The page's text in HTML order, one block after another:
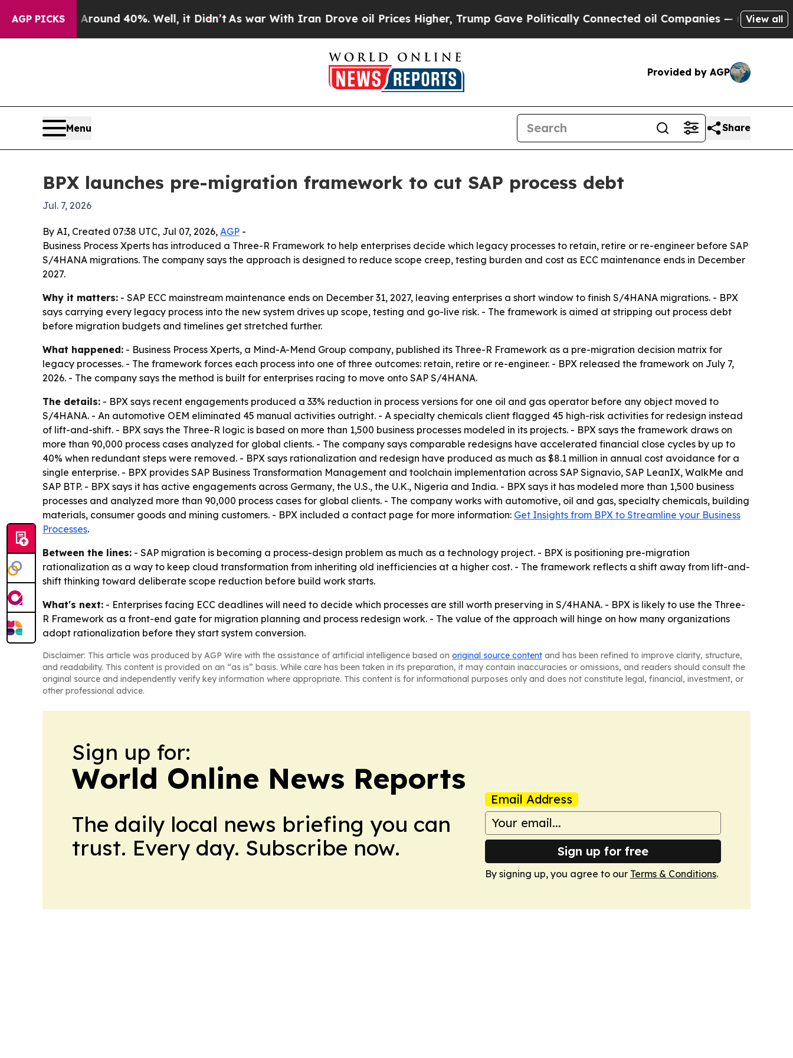
AGP PICKS
Floor Around 40%. Well, it Didn’t As war With Iran Drove oil Prices Higher, Trump Gave Politically Connected oil Companies — not Taxpayers
View all
Provided by AGP
Menu Share
BPX launches pre-migration framework to cut SAP process debt
Jul. 7, 2026
By AI, Created 07:38 UTC, Jul 07, 2026, AGP -
Business Process Xperts has introduced a Three-R Framework to help enterprises decide which legacy processes to retain, retire or re-engineer before SAP
S/4HANA migrations. The company says the approach is designed to reduce scope creep, testing burden and cost as ECC maintenance ends in December
2027.
Why it matters: - SAP ECC mainstream maintenance ends on December 31, 2027, leaving enterprises a short window to finish S/4HANA migrations. - BPX
says carrying every legacy process into the new system drives up scope, testing and go-live risk. - The framework is aimed at stripping out process debt
before migration budgets and timelines get stretched further.
What happened: - Business Process Xperts, a Mind-A-Mend Group company, published its Three-R Framework as a pre-migration decision matrix for
legacy processes. - The framework forces each process into one of three outcomes: retain, retire or re-engineer. - BPX released the framework on July 7,
2026. - The company says the method is built for enterprises racing to move onto SAP S/4HANA.
The details: - BPX says recent engagements produced a 33% reduction in process versions for one oil and gas operator before any object moved to
S/4HANA. - An automotive OEM eliminated 45 manual activities outright. - A specialty chemicals client flagged 45 high-risk activities for redesign instead
of lift-and-shift. - BPX says the Three-R logic is based on more than 1,500 business processes modeled in its projects. - BPX says the framework draws on
more than 90,000 process cases analyzed for global clients. - The company says comparable redesigns have accelerated financial close cycles by up to
40% when redundant steps were removed. - BPX says rationalization and redesign have produced as much as $8.1 million in annual cost avoidance for a
single enterprise. - BPX provides SAP Business Transformation Management and toolchain implementation across SAP Signavio, SAP LeanIX, WalkMe and
SAP BTP. - BPX says it has active engagements across Germany, the U.S., the U.K., Nigeria and India. - BPX says it has modeled more than 1,500 business
processes and analyzed more than 90,000 process cases for global clients. - The company works with automotive, oil and gas, specialty chemicals, building
materials, consumer goods and mining customers. - BPX included a contact page for more information: Get Insights from BPX to Streamline your Business
Processes.
Between the lines: - SAP migration is becoming a process-design problem as much as a technology project. - BPX is positioning pre-migration
rationalization as a way to keep cloud transformation from inheriting old inefficiencies at a higher cost. - The framework reflects a shift away from lift-and-
shift thinking toward deliberate scope reduction before build work starts.
What's next: - Enterprises facing ECC deadlines will need to decide which processes are still worth preserving in S/4HANA. - BPX is likely to use the Three-
R Framework as a front-end gate for migration planning and process redesign work. - The value of the approach will hinge on how many organizations
adopt rationalization before they start system conversion.
Disclaimer: This article was produced by AGP Wire with the assistance of artificial intelligence based on original source content and has been refined to improve clarity, structure,
and readability. This content is provided on an “as is” basis. While care has been taken in its preparation, it may contain inaccuracies or omissions, and readers should consult the
original source and independently verify key information where appropriate. This content is for informational purposes only and does not constitute legal, financial, investment, or
other professional advice.
Sign up for:
World Online News Reports
The daily local news briefing you can
trust. Every day. Subscribe now.
Email Address
Sign up for free
By signing up, you agree to our Terms & Conditions.